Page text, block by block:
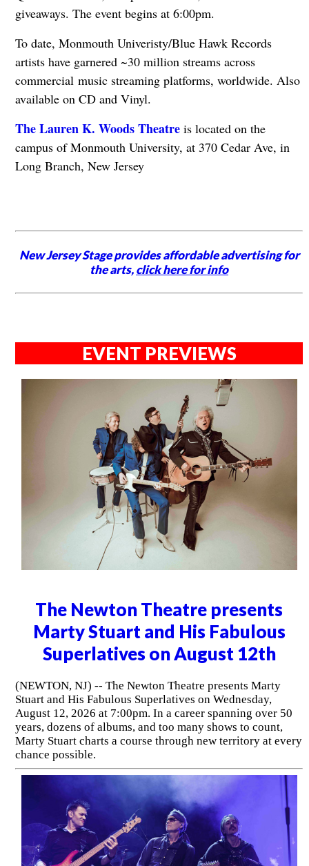
giveaways. The event begins at 6:00pm.
To date, Monmouth Univeristy/Blue Hawk Records
artists have garnered ~30 million streams across
commercial music streaming platforms, worldwide. Also
available on CD and Vinyl.
The Lauren K. Woods Theatreis located on the
campus of Monmouth University, at 370 Cedar Ave, in
Long Branch, New Jersey
New Jersey Stage provides affordable advertising for
the arts,click here for info
EVENT PREVIEWS
The Newton Theatre presents
Marty Stuart and His Fabulous
Superlatives on August 12th
(NEWTON, NJ) -- The Newton Theatre presents Marty
Stuart and His Fabulous Superlatives on Wednesday,
August 12, 2026 at 7:00pm. In a career spanning over 50
years, dozens of albums, and too many shows to count,
Marty Stuart charts a course through new territory at every
chance possible.